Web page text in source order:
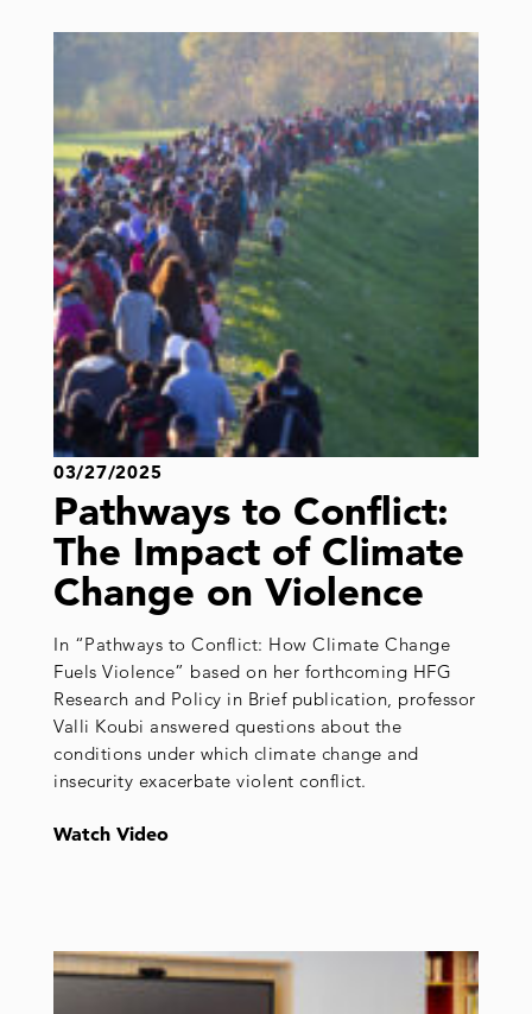
03/27/2025
Pathways to Conflict:
The Impact of Climate
Change on Violence
In “Pathways to Conflict: How Climate Change
Fuels Violence” based on her forthcoming HFG
Research and Policy in Brief publication, professor
Valli Koubi answered questions about the
conditions under which climate change and
insecurity exacerbate violent conflict.
Watch Video